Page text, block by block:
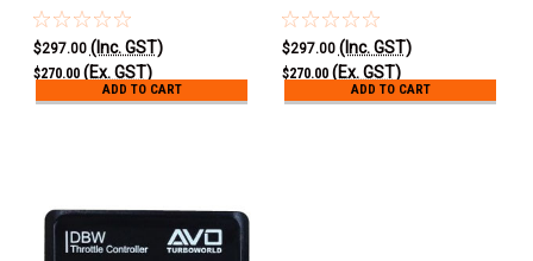
$297.00 (Inc. GST)
$270.00 (Ex. GST)
ADD TO CART
$297.00 (Inc. GST)
$270.00 (Ex. GST)
ADD TO CART